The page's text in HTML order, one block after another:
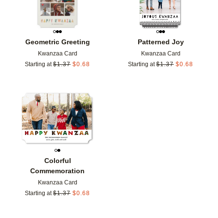
Geometric Greeting
Kwanzaa Card
Starting at $1.37 $0.68
Patterned Joy
Kwanzaa Card
Starting at $1.37 $0.68
Colorful
Commemoration
Kwanzaa Card
Starting at $1.37 $0.68